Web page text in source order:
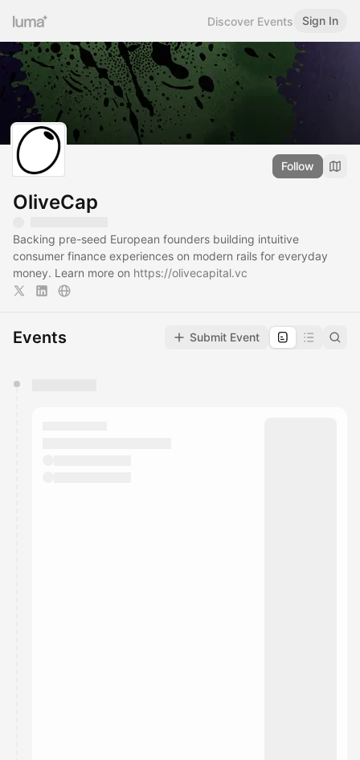
Discover Events Sign In
Follow
OliveCap
Backing pre-seed European founders building intuitive
consumer finance experiences on modern rails for everyday
money. Learn more on https://olivecapital.vc
Events Submit Event